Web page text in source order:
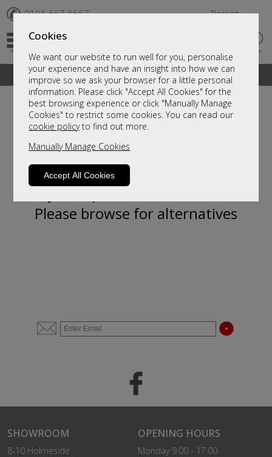
Cookies
We want our website to run well for you, personalise
your experience and have an insight into how we can
improve so we ask your browser for a little personal
information. Please click "Accept All Cookies" for the
best browsing experience or click "Manually Manage
Cookies" to restrict some cookies. You can read our
cookie policyto find out more.
Manually Manage Cookies
Accept All Cookies
✆ 0191 567 8567 Basket
A fantastic range of furniture on show and online
Sorry, this product is not available.
Please browse for alternatives
SHOWROOM
8-10 Holmeside
OPENING HOURS
Monday 9.00 - 17:00